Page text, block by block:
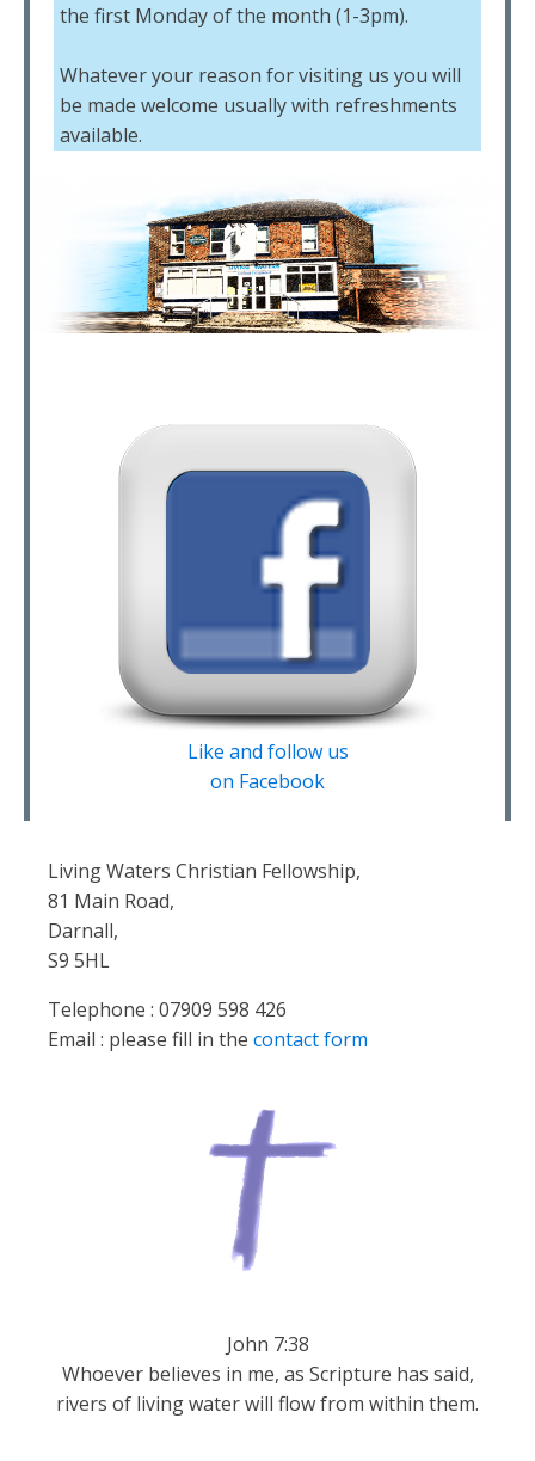
the first Monday of the month (1-3pm).
Whatever your reason for visiting us you will
be made welcome usually with refreshments
available.
Like and follow us
on Facebook
Living Waters Christian Fellowship,
81 Main Road,
Darnall,
S9 5HL
Telephone : 07909 598 426
Email : please fill in the contact form
John 7:38
Whoever believes in me, as Scripture has said,
rivers of living water will flow from within them.